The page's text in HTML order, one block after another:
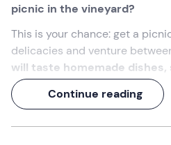
picnic in the vineyard?
This is your chance: get a
delicacies and venture
will taste homemade dishes,
enjoy the panoramic view of
landscape.
A 1-hour experienceto cross
Continue reading